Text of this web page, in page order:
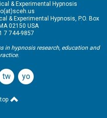
Experimental Hypnosis
Experimental Hypnosis, P.O. Box
02150 USA
744-9857
hypnosis research, education and
twitteryoutube